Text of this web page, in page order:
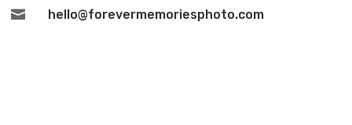
 hello@forevermemoriesphoto.com